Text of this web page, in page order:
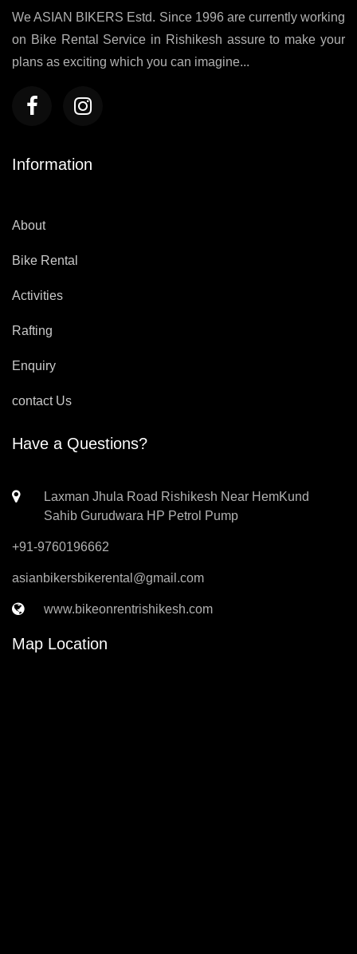
We ASIAN BIKERS Estd. Since 1996 are currently working
on Bike Rental Service in Rishikesh assure to make your
plans as exciting which you can imagine...
Information
About
Bike Rental
Activities
Rafting
Enquiry
contact Us
Have a Questions?
Laxman Jhula Road Rishikesh Near HemKund
Sahib Gurudwara HP Petrol Pump
+91-9760196662
asianbikersbikerental@gmail.com
www.bikeonrentrishikesh.com
Map Location